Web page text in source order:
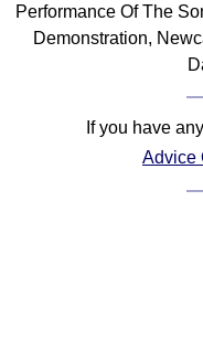
Performance Of The
Demonstration,
If you have
Advice